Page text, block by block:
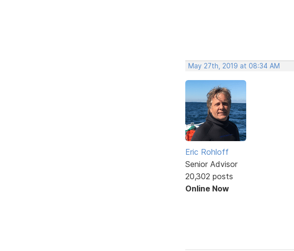
May 27th, 2019 at 08:34 AM
Eric Rohloff
Senior Advisor
20,302 posts
Online Now